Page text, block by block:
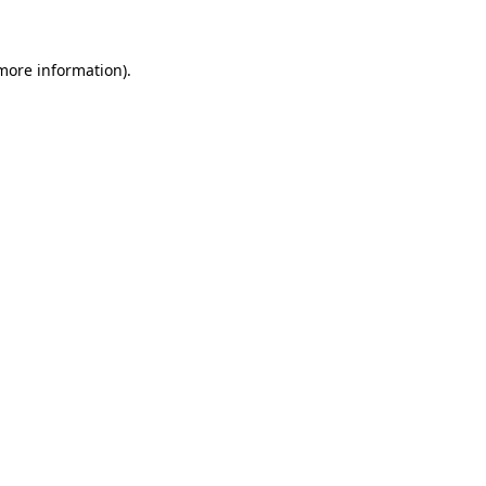
information).